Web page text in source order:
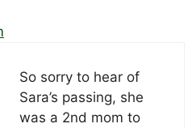
So sorry to hear of
Sara’s passing, she
was a 2nd mom to